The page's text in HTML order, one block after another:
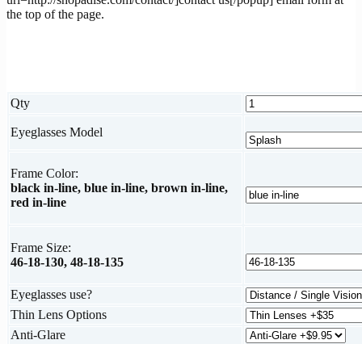
the top of the page.
Qty
Eyeglasses Model
Frame Color:
black in-line, blue in-line, brown in-line,
red in-line
Frame Size:
46-18-130, 48-18-135
Eyeglasses use?
Thin Lens Options
Anti-Glare